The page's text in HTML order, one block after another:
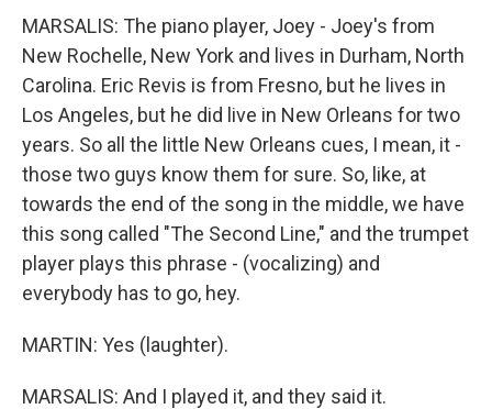
MARSALIS: The piano player, Joey - Joey's from
New Rochelle, New York and lives in Durham, North
Carolina. Eric Revis is from Fresno, but he lives in
Los Angeles, but he did live in New Orleans for two
years. So all the little New Orleans cues, I mean, it -
those two guys know them for sure. So, like, at
towards the end of the song in the middle, we have
this song called "The Second Line," and the trumpet
player plays this phrase - (vocalizing) and
everybody has to go, hey.
MARTIN: Yes (laughter).
MARSALIS: And I played it, and they said it.